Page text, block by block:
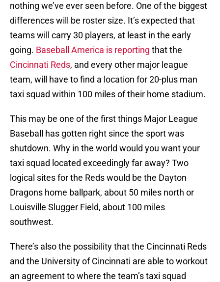
nothing we’ve ever seen before. One of the biggest
differences will be roster size. It’s expected that
teams will carry 30 players, at least in the early
going. Baseball America is reporting that the
Cincinnati Reds, and every other major league
team, will have to find a location for 20-plus man
taxi squad within 100 miles of their home stadium.
This may be one of the first things Major League
Baseball has gotten right since the sport was
shutdown. Why in the world would you want your
taxi squad located exceedingly far away? Two
logical sites for the Reds would be the Dayton
Dragons home ballpark, about 50 miles north or
Louisville Slugger Field, about 100 miles
southwest.
There’s also the possibility that the Cincinnati Reds
and the University of Cincinnati are able to workout
an agreement to where the team’s taxi squad